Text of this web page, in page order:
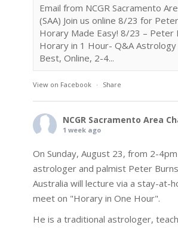
Email from NCGR Sacramento
(SAA) Join us online 8/23 for
Horary Made Easy! 8/23 – Peter
Horary in 1 Hour- Q&A
Best, Online, 2-4...
View on Facebook · Share
NCGR Sacramento Area
1 week ago
On Sunday, August 23, from 2-
astrologer and palmist Peter
Australia will lecture via a stay-at-
meet on "Horary in One Hour".
He is a traditional astrologer,